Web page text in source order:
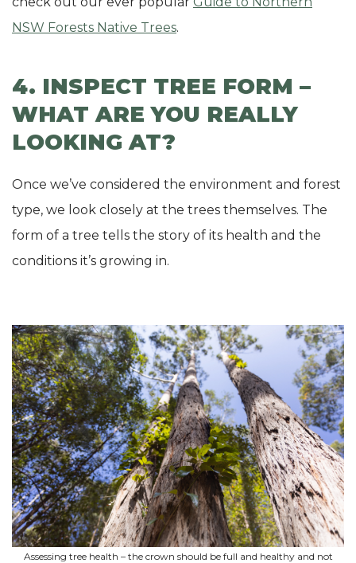
NSW Forests Native Trees.
4. INSPECT TREE FORM –
WHAT ARE YOU REALLY
LOOKING AT?
Once we’ve considered the environment and forest
type, we look closely at the trees themselves. The
form of a tree tells the story of its health and the
conditions it’s growing in.
Assessing tree health – the crown should be full and healthy and not